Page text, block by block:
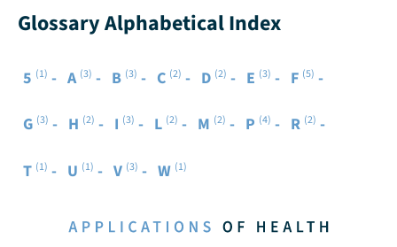
Glossary Alphabetical Index
5 (1) A (3) B (3) C (2) D (2) E (3) F (5)
G (3) H (2) I (3) L (2) M (2) P (4) R (2)
T (1) U (1) V (3) W (1)